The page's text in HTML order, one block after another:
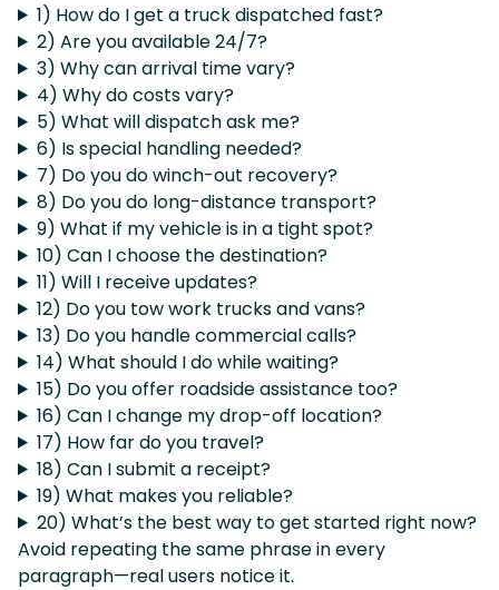
1) How do I get a truck dispatched fast?
2) Are you available 24/7?
3) Why can arrival time vary?
4) Why do costs vary?
5) What will dispatch ask me?
6) Is special handling needed?
7) Do you do winch-out recovery?
8) Do you do long-distance transport?
9) What if my vehicle is in a tight spot?
10) Can I choose the destination?
11) Will I receive updates?
12) Do you tow work trucks and vans?
13) Do you handle commercial calls?
14) What should I do while waiting?
15) Do you offer roadside assistance too?
16) Can I change my drop-off location?
17) How far do you travel?
18) Can I submit a receipt?
19) What makes you reliable?
20) What’s the best way to get started right now?
Avoid repeating the same phrase in every
paragraph—real users notice it.